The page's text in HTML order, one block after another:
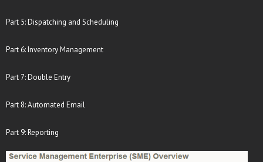
Part 5: Dispatching and Scheduling
Part 6: Inventory Management
Part 7: Double Entry
Part 8: Automated Email
Part 9: Reporting